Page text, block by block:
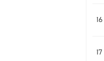
16
17